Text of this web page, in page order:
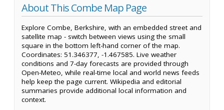
About This Combe Map Page
Explore Combe, Berkshire, with an embedded street and
satellite map - switch between views using the small
square in the bottom left-hand corner of the map.
Coordinates: 51.346377, -1.467585. Live weather
conditions and 7-day forecasts are provided through
Open-Meteo, while real-time local and world news feeds
help keep the page current. Wikipedia and editorial
summaries provide additional local information and
context.